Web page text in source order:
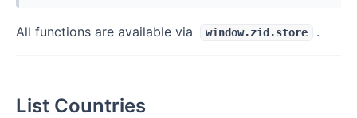
All functions are available via window.zid.store .
List Countries